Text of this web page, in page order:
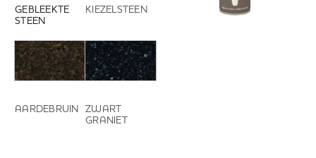
GEBLEEKTE
STEEN
KIEZELSTEEN
AARDEBRUIN ZWART
GRANIET